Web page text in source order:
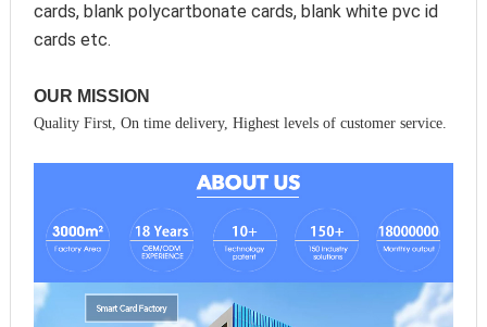
cards, blank polycartbonate cards, blank white pvc id
cards etc.
OUR MISSION
Quality First, On time delivery, Highest levels of customer service.